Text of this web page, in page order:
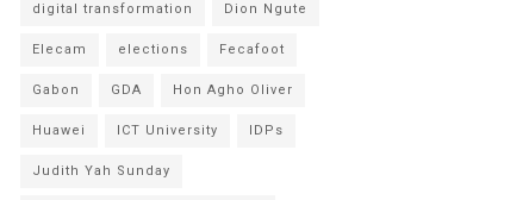
digital transformation Dion Ngute
Elecam elections Fecafoot
Gabon GDA Hon Agho Oliver
Huawei ICT University IDPs
Judith Yah Sunday